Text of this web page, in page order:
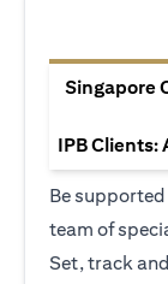
Singapore
IPB Clients:
Be
team of
Set, track